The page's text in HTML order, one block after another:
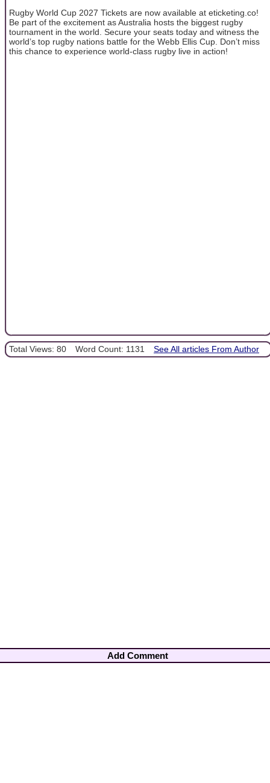
Rugby World Cup 2027 Tickets are now available at eticketing.co!
Be part of the excitement as Australia hosts the biggest rugby
tournament in the world. Secure your seats today and witness the
world’s top rugby nations battle for the Webb Ellis Cup. Don’t miss
this chance to experience world-class rugby live in action!
Total Views: 80 Word Count: 1131 See All articles From Author
Add Comment